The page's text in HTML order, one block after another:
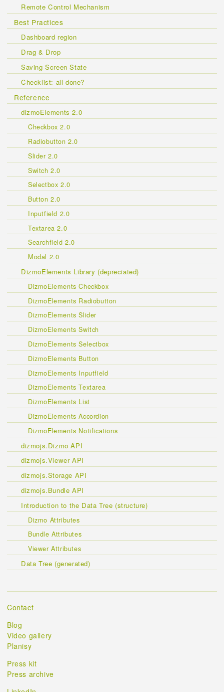
Remote Control Mechanism
Best Practices
Dashboard region
Drag & Drop
Saving Screen State
Checklist: all done?
Reference
dizmoElements 2.0
Checkbox 2.0
Radiobutton 2.0
Slider 2.0
Switch 2.0
Selectbox 2.0
Button 2.0
Inputfield 2.0
Textarea 2.0
Searchfield 2.0
Modal 2.0
DizmoElements Library (depreciated)
DizmoElements Checkbox
DizmoElements Radiobutton
DizmoElements Slider
DizmoElements Switch
DizmoElements Selectbox
DizmoElements Button
DizmoElements Inputfield
DizmoElements Textarea
DizmoElements List
DizmoElements Accordion
DizmoElements Notifications
dizmojs.Dizmo API
dizmojs.Viewer API
dizmojs.Storage API
dizmojs.Bundle API
Introduction to the Data Tree (structure)
Dizmo Attributes
Bundle Attributes
Viewer Attributes
Data Tree (generated)
Contact
Blog
Video gallery
Planisy
Press kit
Press archive